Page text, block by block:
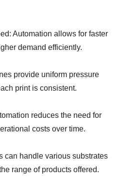
Automation allows for faster
demand efficiently.
provide uniform pressure
print is consistent.
reduces the need for
costs over time.
can handle various substrates
range of products offered.